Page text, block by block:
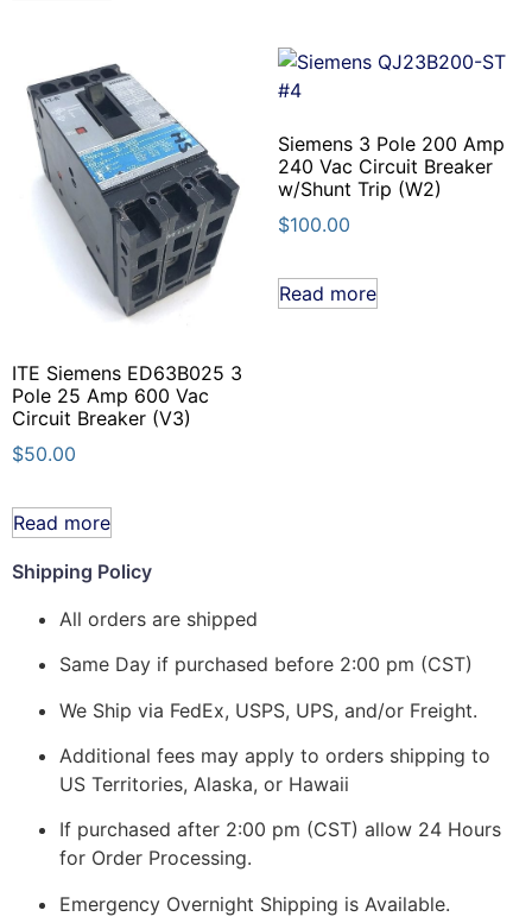
ITE Siemens ED63B025 3
Pole 25 Amp 600 Vac
Circuit Breaker (V3)
$50.00
Read more
Siemens 3 Pole 200 Amp
240 Vac Circuit Breaker
w/Shunt Trip (W2)
$100.00
Read more
Shipping Policy
All orders are shipped
Same Day if purchased before 2:00 pm (CST)
We Ship via FedEx, USPS, UPS, and/or Freight.
Additional fees may apply to orders shipping to
US Territories, Alaska, or Hawaii
If purchased after 2:00 pm (CST) allow 24 Hours
for Order Processing.
Emergency Overnight Shipping is Available.